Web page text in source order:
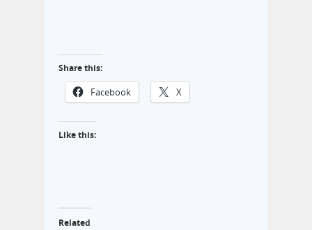
Share this:
Facebook X
Like this:
Related